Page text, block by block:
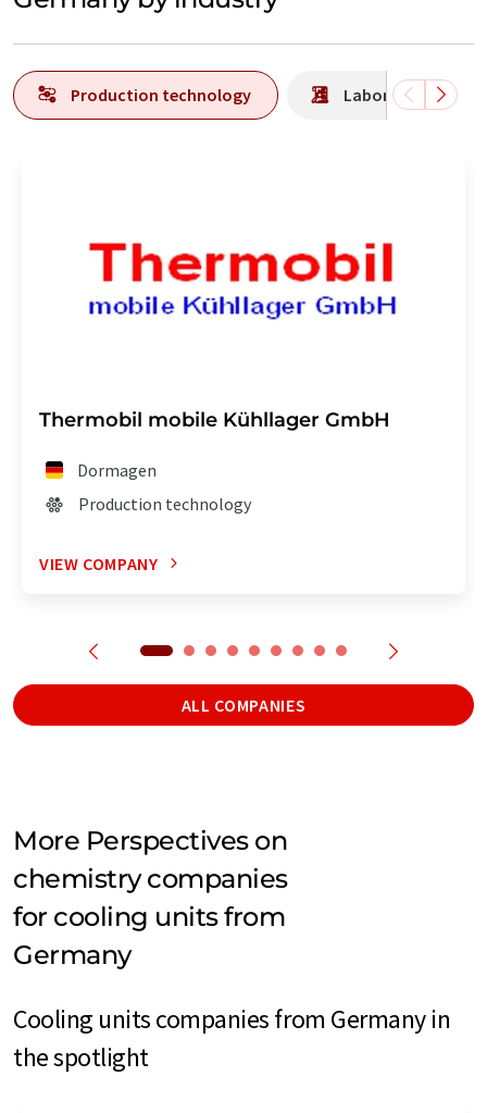
Production technology Laboratory
Thermobil mobile Kühllager GmbH
Dormagen
Production technology
VIEW COMPANY
ALL COMPANIES
More Perspectives on
chemistry companies
for cooling units from
Germany
Cooling units companies from Germany in
the spotlight